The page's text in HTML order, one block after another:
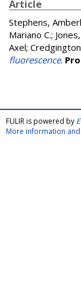
Article
Stephens,
Mariano C.;
Axel;
fluorescence.
FULIR is powered by
More information